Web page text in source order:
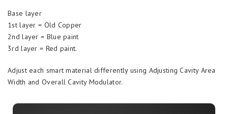
Base layer
1st layer = Old Copper
2nd layer = Blue paint
3rd layer = Red paint.
Adjust each smart material differently using Adjusting Cavity Area
Width and Overall Cavity Modulator.